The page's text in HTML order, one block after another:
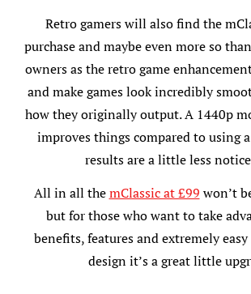
Retro gamers will also find the
purchase and maybe even more so
owners as the retro game
and make games look incredibly
how they originally output. A 1440p
improves things compared to using
results are a little less
All in all themClassic at £99 won’t
but for those who want to take
benefits, features and extremely
design it’s a great little